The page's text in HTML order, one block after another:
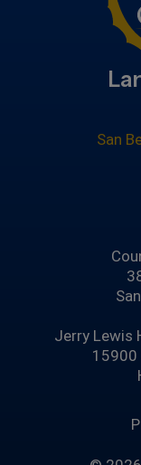
San
Jerry Lewis
15900